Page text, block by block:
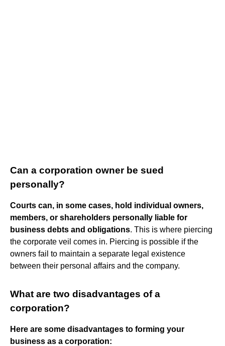
Can a corporation owner be sued
personally?
Courts can, in some cases, hold individual owners,
members, or shareholders personally liable for
business debts and obligations. This is where piercing
the corporate veil comes in. Piercing is possible if the
owners fail to maintain a separate legal existence
between their personal affairs and the company.
What are two disadvantages of a
corporation?
Here are some disadvantages to forming your
business as a corporation: